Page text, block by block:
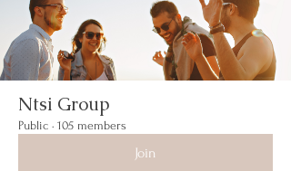
Ntsi Group
Public · 105 members
Join